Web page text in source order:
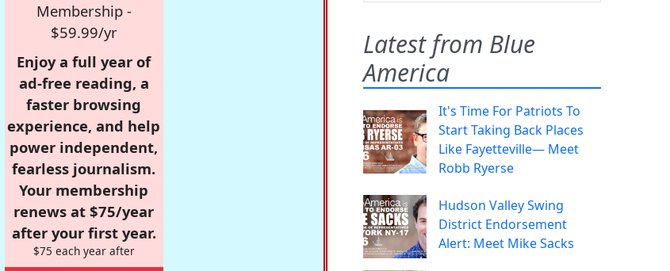
Membership -
$59.99/yr
Enjoy a full year of
ad-free reading, a
faster browsing
experience, and help
power independent,
fearless journalism.
Your membership
renews at $75/year
after your first year.
$75 each year after
Latest from Blue
America
It's Time For Patriots To
Start Taking Back Places
Like Fayetteville— Meet
Robb Ryerse
Hudson Valley Swing
District Endorsement
Alert: Meet Mike Sacks